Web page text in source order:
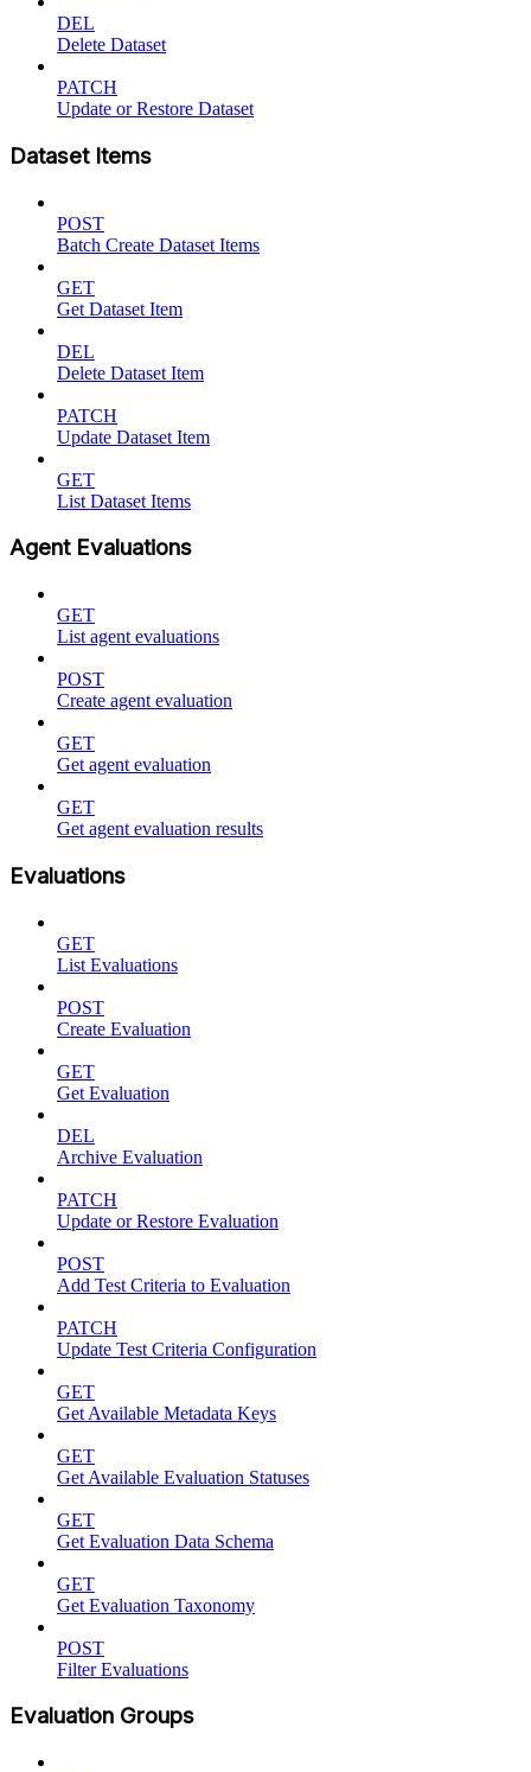
DEL
Delete Dataset
PATCH
Update or Restore Dataset
Dataset Items
POST
Batch Create Dataset Items
GET
Get Dataset Item
DEL
Delete Dataset Item
PATCH
Update Dataset Item
GET
List Dataset Items
Agent Evaluations
GET
List agent evaluations
POST
Create agent evaluation
GET
Get agent evaluation
GET
Get agent evaluation results
Evaluations
GET
List Evaluations
POST
Create Evaluation
GET
Get Evaluation
DEL
Archive Evaluation
PATCH
Update or Restore Evaluation
POST
Add Test Criteria to Evaluation
PATCH
Update Test Criteria Configuration
GET
Get Available Metadata Keys
GET
Get Available Evaluation Statuses
GET
Get Evaluation Data Schema
GET
Get Evaluation Taxonomy
POST
Filter Evaluations
Evaluation Groups